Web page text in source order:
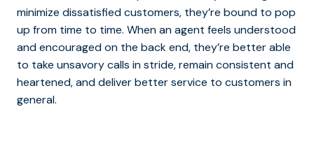
minimize dissatisfied customers, they’re bound to pop
up from time to time. When an agent feels understood
and encouraged on the back end, they’re better able
to take unsavory calls in stride, remain consistent and
heartened, and deliver better service to customers in
general.